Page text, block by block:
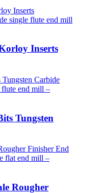
Inserts
Tungsten
Rougher